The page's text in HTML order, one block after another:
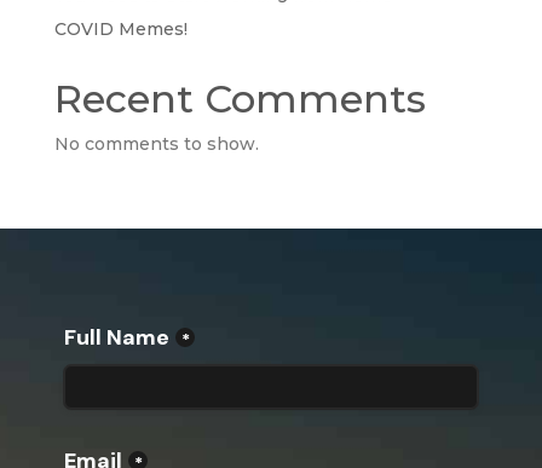
COVID Memes!
Recent Comments
No comments to show.